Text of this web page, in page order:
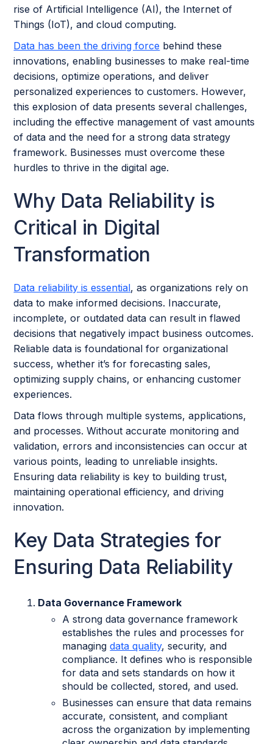
rise of Artificial Intelligence (AI), the Internet of
Things (IoT), and cloud computing.
Data has been the driving force behind these
innovations, enabling businesses to make real-time
decisions, optimize operations, and deliver
personalized experiences to customers. However,
this explosion of data presents several challenges,
including the effective management of vast amounts
of data and the need for a strong data strategy
framework. Businesses must overcome these
hurdles to thrive in the digital age.
Why Data Reliability is
Critical in Digital
Transformation
Data reliability is essential, as organizations rely on
data to make informed decisions. Inaccurate,
incomplete, or outdated data can result in flawed
decisions that negatively impact business outcomes.
Reliable data is foundational for organizational
success, whether it’s for forecasting sales,
optimizing supply chains, or enhancing customer
experiences.
Data flows through multiple systems, applications,
and processes. Without accurate monitoring and
validation, errors and inconsistencies can occur at
various points, leading to unreliable insights.
Ensuring data reliability is key to building trust,
maintaining operational efficiency, and driving
innovation.
Key Data Strategies for
Ensuring Data Reliability
Data Governance Framework
A strong data governance framework
establishes the rules and processes for
managingdata quality, security, and
compliance. It defines who is responsible
for data and sets standards on how it
should be collected, stored, and used.
Businesses can ensure that data remains
accurate, consistent, and compliant
across the organization by implementing